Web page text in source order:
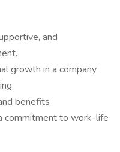
and
growth in a company
benefits
commitment to work-life